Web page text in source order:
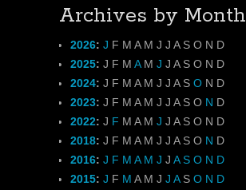
Archives by Month
2026: J F M A M J J A S O N D
2025: J F M A M J J A S O N D
2024: J F M A M J J A S O N D
2023: J F M A M J J A S O N D
2022: J F M A M J J A S O N D
2018: J F M A M J J A S O N D
2016: J F M A M J J A S O N D
2015: J F M A M J J A S O N D